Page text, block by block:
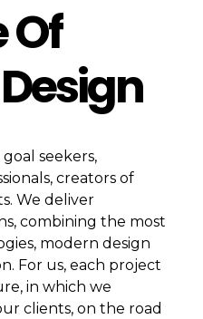
Of
seekers,
creators of
We deliver
combining the most
modern design
For us, each project
in which we
clients, on the road